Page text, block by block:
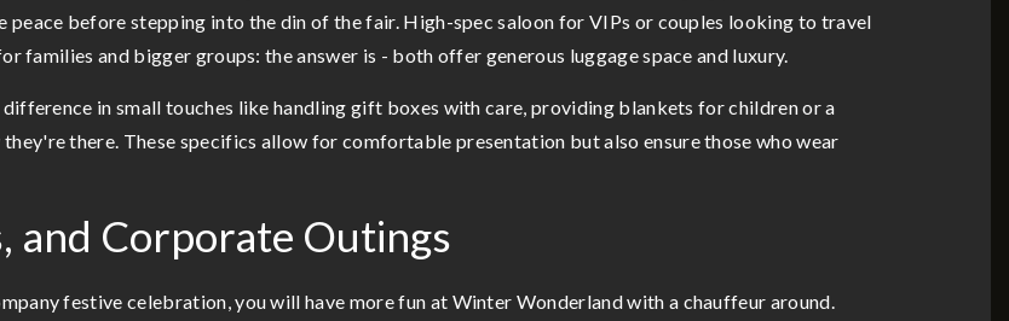
before stepping into the din of the fair. High-spec saloon for VIPs or couples looking to travel
families and bigger groups: the answer is - both offer generous luggage space and luxury.
in small touches like handling gift boxes with care, providing blankets for children or a
there. These specifics allow for comfortable presentation but also ensure those who wear
and Corporate Outings
festive celebration, you will have more fun at Winter Wonderland with a chauffeur around.